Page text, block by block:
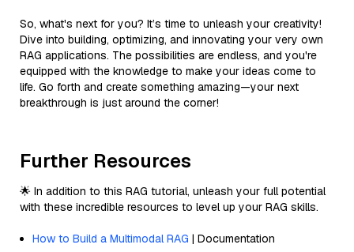
So, what's next for you? It’s time to unleash your creativity!
Dive into building, optimizing, and innovating your very own
RAG applications. The possibilities are endless, and you're
equipped with the knowledge to make your ideas come to
life. Go forth and create something amazing—your next
breakthrough is just around the corner!
Further Resources
🌟 In addition to this RAG tutorial, unleash your full potential
with these incredible resources to level up your RAG skills.
How to Build a Multimodal RAG | Documentation